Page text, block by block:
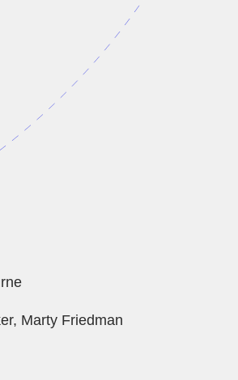
Marty Friedman